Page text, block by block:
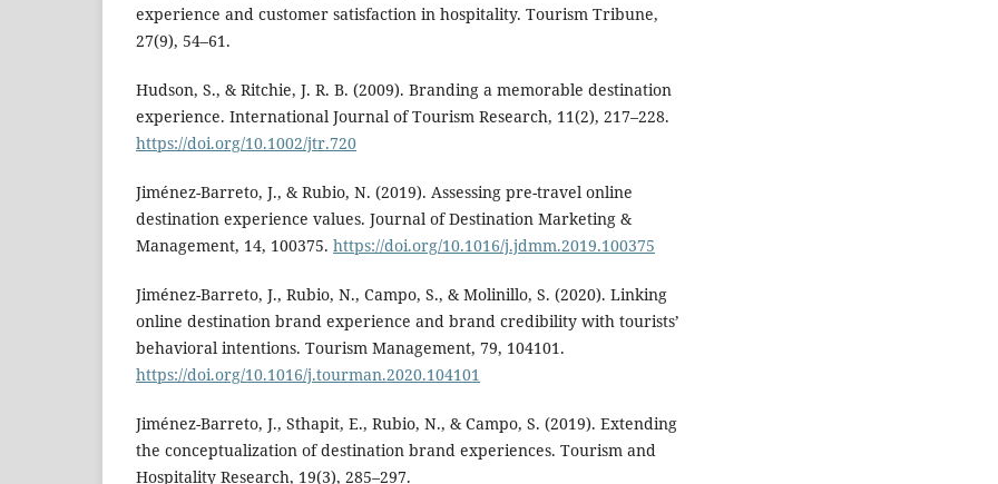
experience and customer satisfaction in hospitality. Tourism Tribune,
27(9), 54–61.
Hudson, S., & Ritchie, J. R. B. (2009). Branding a memorable destination
experience. International Journal of Tourism Research, 11(2), 217–228.
https://doi.org/10.1002/jtr.720
Jiménez-Barreto, J., & Rubio, N. (2019). Assessing pre-travel online
destination experience values. Journal of Destination Marketing &
Management, 14, 100375. https://doi.org/10.1016/j.jdmm.2019.100375
Jiménez-Barreto, J., Rubio, N., Campo, S., & Molinillo, S. (2020). Linking
online destination brand experience and brand credibility with tourists’
behavioral intentions. Tourism Management, 79, 104101.
https://doi.org/10.1016/j.tourman.2020.104101
Jiménez-Barreto, J., Sthapit, E., Rubio, N., & Campo, S. (2019). Extending
the conceptualization of destination brand experiences. Tourism and
Hospitality Research, 19(3), 285–297.